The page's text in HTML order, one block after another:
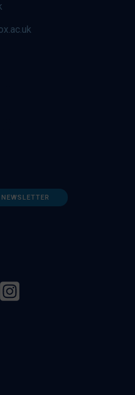
NEWSLETTER